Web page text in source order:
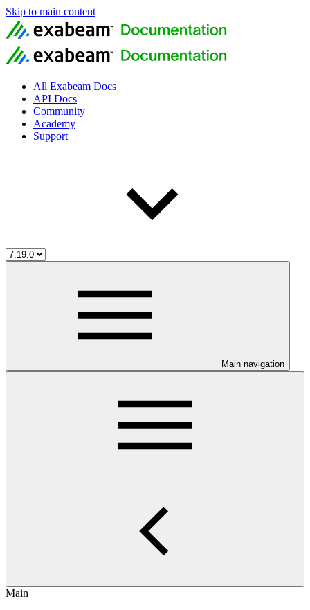
Skip to main content
All Exabeam Docs
API Docs
Community
Academy
Support
Main navigation
Main